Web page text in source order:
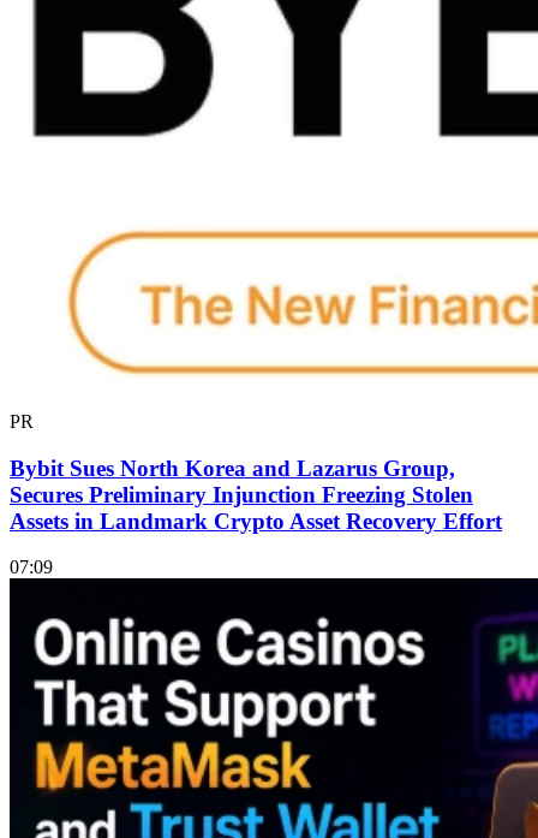
PR
Bybit Sues North Korea and Lazarus Group,
Secures Preliminary Injunction Freezing Stolen
Assets in Landmark Crypto Asset Recovery Effort
07:09